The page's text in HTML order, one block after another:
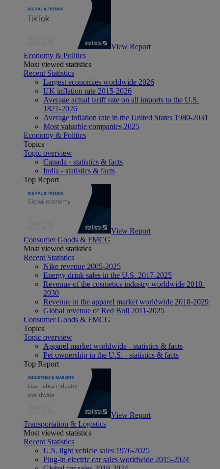
View Report
Economy & Politics
Most viewed statistics
Recent Statistics
Largest economies worldwide 2026
UK inflation rate 2015-2026
Average actual tariff rate on all imports to the U.S.
1821-2026
Average inflation rate in the United States 1980-2031
Most valuable companies 2025
Economy & Politics
Topics
Topic overview
Canada - statistics & facts
India - statistics & facts
Top Report
View Report
Consumer Goods & FMCG
Most viewed statistics
Recent Statistics
Nike revenue 2005-2025
Energy drink sales in the U.S. 2017-2025
Revenue of the cosmetics industry worldwide 2018-
2030
Revenue in the apparel market worldwide 2018-2029
Global revenue of Red Bull 2011-2025
Consumer Goods & FMCG
Topics
Topic overview
Apparel market worldwide - statistics & facts
Pet ownership in the U.S. - statistics & facts
Top Report
View Report
Transportation & Logistics
Most viewed statistics
Recent Statistics
U.S. light vehicle sales 1976-2025
Plug-in electric car sales worldwide 2015-2024